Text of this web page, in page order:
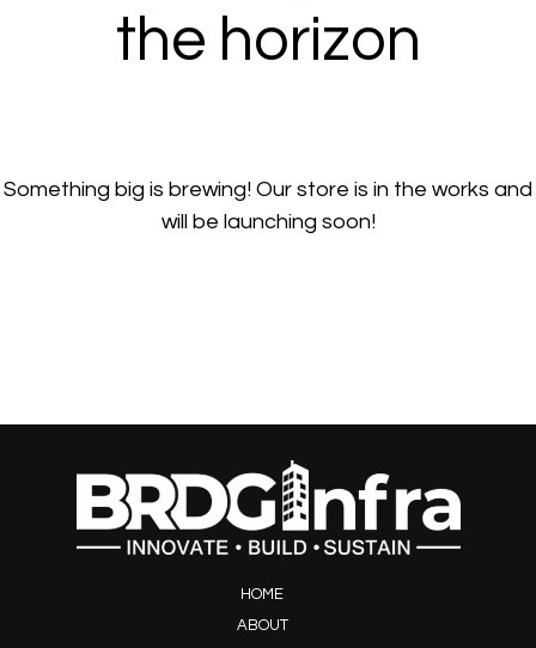
the horizon
Something big is brewing! Our store is in the works and
will be launching soon!
HOME
ABOUT